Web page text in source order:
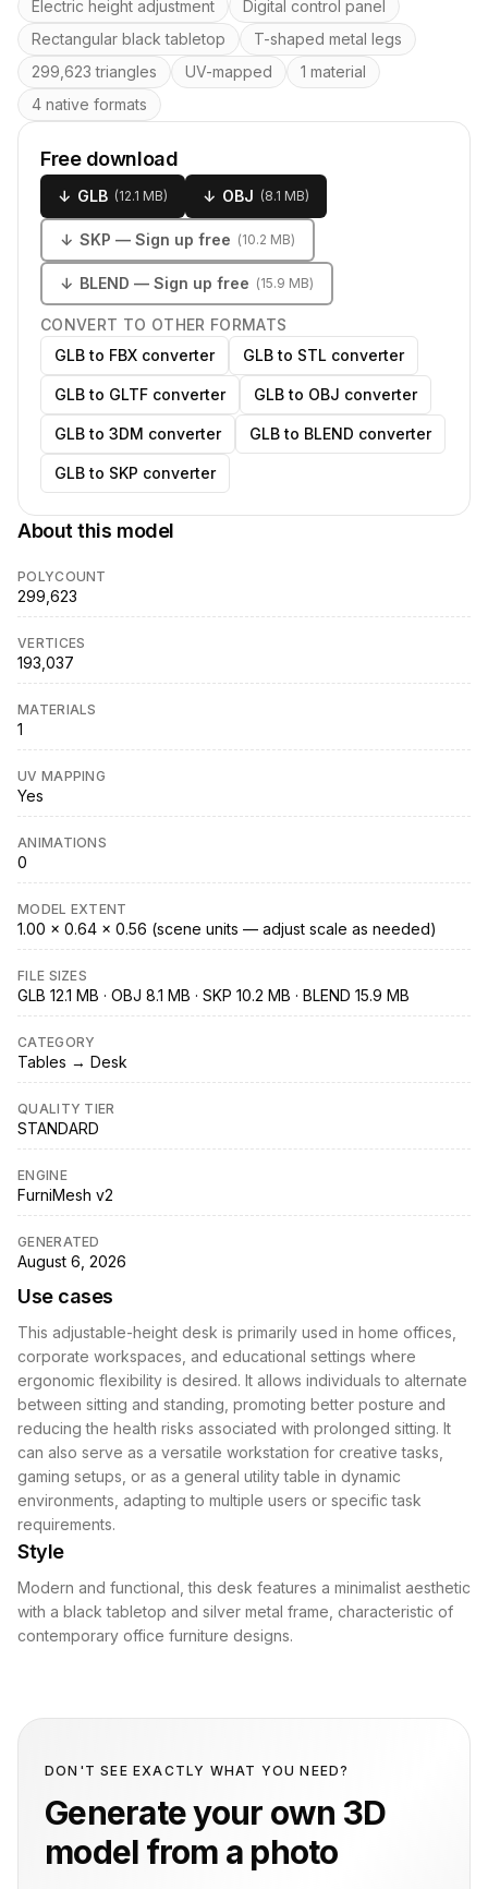
Electric height adjustment
Digital control panel
Rectangular black tabletop
T-shaped metal legs
299,623 triangles
UV-mapped
1 material
4 native formats
Free download
↓ GLB (12.1 MB) ↓ OBJ (8.1 MB)
↓ SKP — Sign up free (10.2 MB)
↓ BLEND — Sign up free (15.9 MB)
CONVERT TO OTHER FORMATS
GLB to FBX converter
GLB to STL converter
GLB to GLTF converter GLB to OBJ converter
GLB to 3DM converter GLB to BLEND converter
GLB to SKP converter
About this model
POLYCOUNT
299,623
VERTICES
193,037
MATERIALS
1
UV MAPPING
Yes
ANIMATIONS
0
MODEL EXTENT
1.00 × 0.64 × 0.56 (scene units — adjust scale as needed)
FILE SIZES
GLB 12.1 MB · OBJ 8.1 MB · SKP 10.2 MB · BLEND 15.9 MB
CATEGORY
Tables → Desk
QUALITY TIER
STANDARD
ENGINE
FurniMesh v2
GENERATED
August 6, 2026
Use cases
This adjustable-height desk is primarily used in home offices,
corporate workspaces, and educational settings where
ergonomic flexibility is desired. It allows individuals to alternate
between sitting and standing, promoting better posture and
reducing the health risks associated with prolonged sitting. It
can also serve as a versatile workstation for creative tasks,
gaming setups, or as a general utility table in dynamic
environments, adapting to multiple users or specific task
requirements.
Style
Modern and functional, this desk features a minimalist aesthetic
with a black tabletop and silver metal frame, characteristic of
contemporary office furniture designs.
DON'T SEE EXACTLY WHAT YOU NEED?
Generate your own 3D
model from a photo